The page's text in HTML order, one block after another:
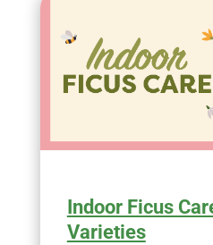
Indoor Ficus
Varieties